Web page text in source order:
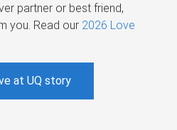
partner or best friend,
you. Read our 2026 Love
at UQ story